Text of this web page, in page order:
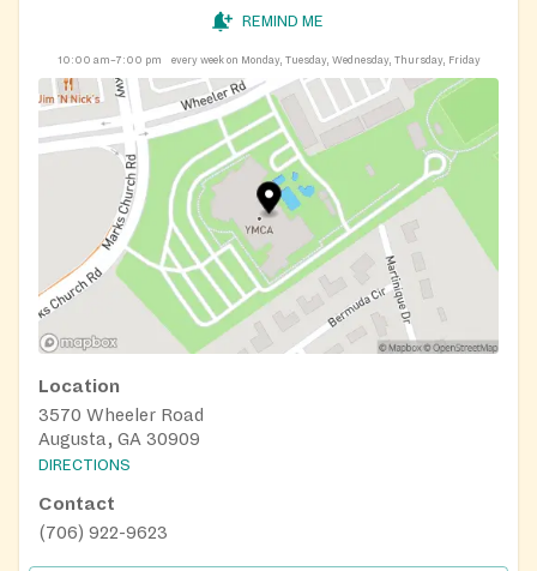
REMIND ME
10:00 am–7:00 pm every week on Monday, Tuesday, Wednesday, Thursday, Friday
Location
3570 Wheeler Road
Augusta, GA 30909
DIRECTIONS
Contact
(706) 922-9623